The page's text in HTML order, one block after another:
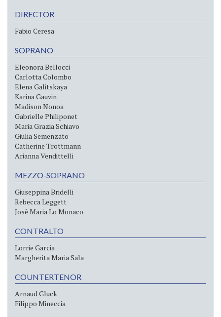
DIRECTOR
Fabio Ceresa
SOPRANO
Eleonora Bellocci
Carlotta Colombo
Elena Galitskaya
Karina Gauvin
Madison Nonoa
Gabrielle Philiponet
Maria Grazia Schiavo
Giulia Semenzato
Catherine Trottmann
Arianna Vendittelli
MEZZO-SOPRANO
Giuseppina Bridelli
Rebecca Leggett
Josè Maria Lo Monaco
CONTRALTO
Lorrie Garcia
Margherita Maria Sala
COUNTERTENOR
Arnaud Gluck
Filippo Mineccia